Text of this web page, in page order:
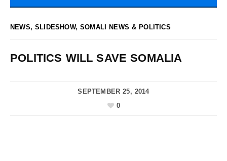
NEWS,SLIDESHOW,SOMALI NEWS & POLITICS
POLITICS WILL SAVE SOMALIA
SEPTEMBER 25, 2014
0